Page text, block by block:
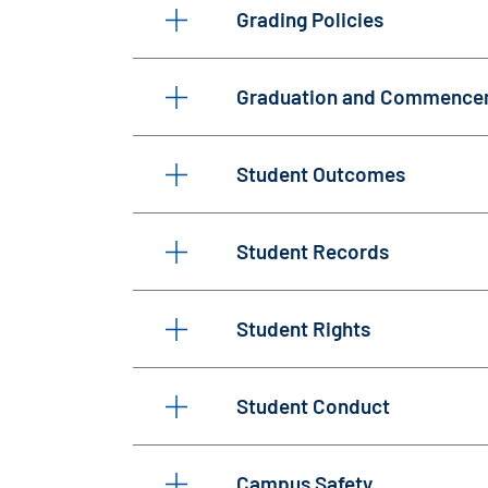
Grading Policies
Graduation and
Student Outcomes
Student Records
Student Rights
Student Conduct